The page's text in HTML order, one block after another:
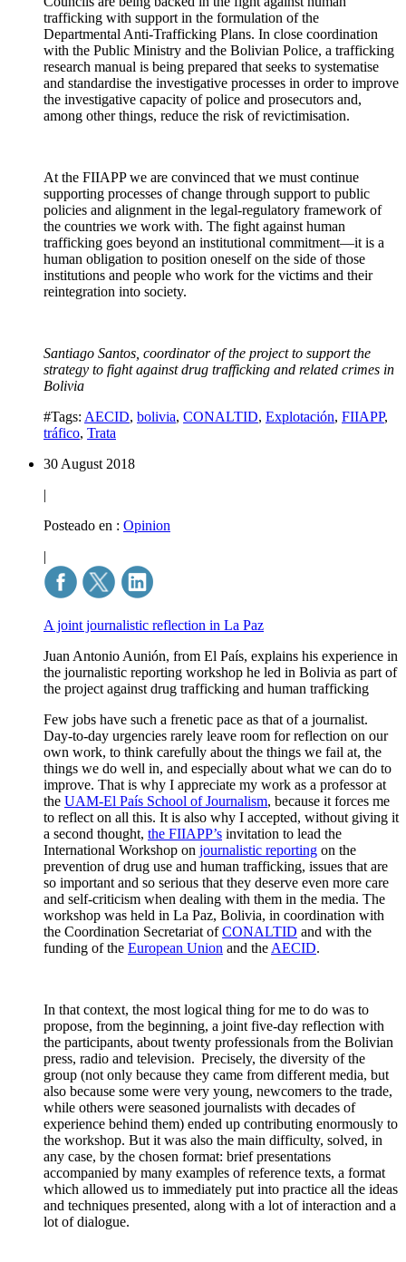
trafficking with support in the formulation of the
Departmental Anti-Trafficking Plans. In close coordination
with the Public Ministry and the Bolivian Police, a trafficking
research manual is being prepared that seeks to systematise
and standardise the investigative processes in order to improve
the investigative capacity of police and prosecutors and,
among other things, reduce the risk of revictimisation.
At the FIIAPP we are convinced that we must continue
supporting processes of change through support to public
policies and alignment in the legal-regulatory framework of
the countries we work with. The fight against human
trafficking goes beyond an institutional commitment—it is a
human obligation to position oneself on the side of those
institutions and people who work for the victims and their
reintegration into society.
Santiago Santos, coordinator of the project to support the
strategy to fight against drug trafficking and related crimes in
Bolivia
#Tags: AECID, bolivia, CONALTID, Explotación, FIIAPP,
tráfico, Trata
30 August 2018
|
Posteado en : Opinion
|
A joint journalistic reflection in La Paz
Juan Antonio Aunión, from El País, explains his experience in
the journalistic reporting workshop he led in Bolivia as part of
the project against drug trafficking and human trafficking
Few jobs have such a frenetic pace as that of a journalist.
Day-to-day urgencies rarely leave room for reflection on our
own work, to think carefully about the things we fail at, the
things we do well in, and especially about what we can do to
improve. That is why I appreciate my work as a professor at
the UAM-El País School of Journalism, because it forces me
to reflect on all this. It is also why I accepted, without giving it
a second thought, the FIIAPP’s invitation to lead the
International Workshop on journalistic reporting on the
prevention of drug use and human trafficking, issues that are
so important and so serious that they deserve even more care
and self-criticism when dealing with them in the media. The
workshop was held in La Paz, Bolivia, in coordination with
the Coordination Secretariat ofCONALTID and with the
funding of the European Union and the AECID.
In that context, the most logical thing for me to do was to
propose, from the beginning, a joint five-day reflection with
the participants, about twenty professionals from the Bolivian
press, radio and television. Precisely, the diversity of the
group (not only because they came from different media, but
also because some were very young, newcomers to the trade,
while others were seasoned journalists with decades of
experience behind them) ended up contributing enormously to
the workshop. But it was also the main difficulty, solved, in
any case, by the chosen format: brief presentations
accompanied by many examples of reference texts, a format
which allowed us to immediately put into practice all the ideas
and techniques presented, along with a lot of interaction and a
lot of dialogue.